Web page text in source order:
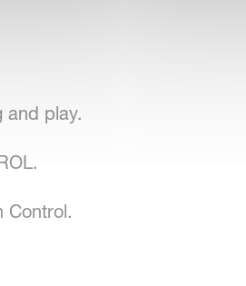
and play.
Control.